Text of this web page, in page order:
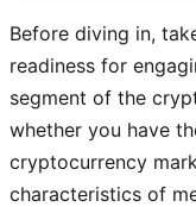
Before diving in,
readiness for
segment of the
whether you have
cryptocurrency
characteristics of